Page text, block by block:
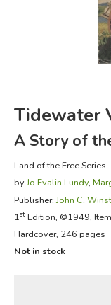
FICTION &
EVERYDAY LIFE
Tidewater
A Story of
Land of the Free Series
byJo Evalin Lundy,
Publisher:John C.
1stEdition, ©1949,
Hardcover, 246 pages
Not in stock